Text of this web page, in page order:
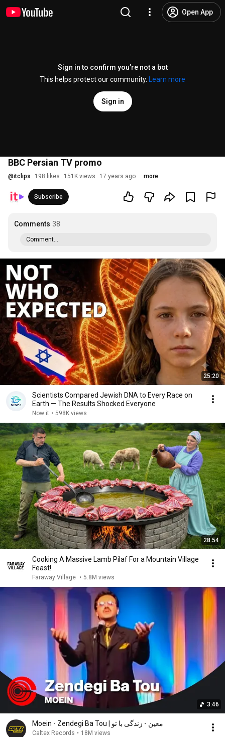
Open App
Sign in to confirm you’re not a bot
This helps protect our community.
Learn more
Sign in
BBC Persian TV promo
@itclips 198 likes 151K views 17 years ago more
Subscribe
Comments 38
Comment...
25:20
Scientists Compared Jewish DNA to Every Race on
Earth — The Results Shocked Everyone
Now it • 598K views
28:54
Cooking A Massive Lamb Pilaf For a Mountain Village
Feast!
Faraway Village • 5.8M views
3:46
Moein - Zendegi Ba Tou | معین - زندگی با تو
Caltex Records • 18M views